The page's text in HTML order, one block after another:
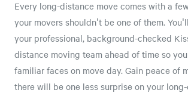
Every long-distance move comes with a
your movers shouldn't be one of them.
your professional, background-checked
distance moving team ahead of time so
familiar faces on move day. Gain peace of
there will be one less surprise on your